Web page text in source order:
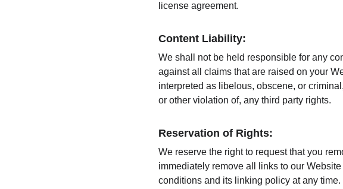
license agreement.
Content Liability:
We shall not be held responsible for any
against all claims that are raised on your
interpreted as libelous, obscene, or
or other violation of, any third party rights.
Reservation of Rights:
We reserve the right to request that you
immediately remove all links to our
conditions and its linking policy at any